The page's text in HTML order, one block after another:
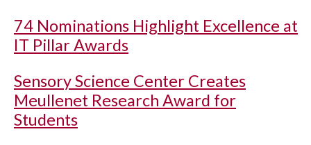
74 Nominations Highlight Excellence at
IT Pillar Awards
Sensory Science Center Creates
Meullenet Research Award for
Students